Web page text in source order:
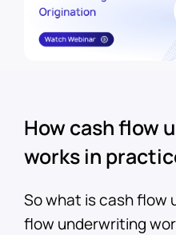
How cash flow
works in
So what is cash flow
flow underwriting